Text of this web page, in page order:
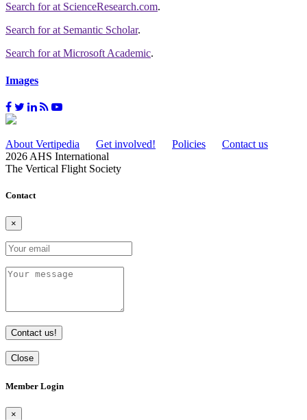
Search forat ScienceResearch.com.
Search forat Semantic Scholar.
Search forat Microsoft Academic.
Images
About Vertipedia Get involved! Policies
Contact us
2026 AHS International
The Vertical Flight Society
Contact
×
Contact us!
Close
Member Login
×